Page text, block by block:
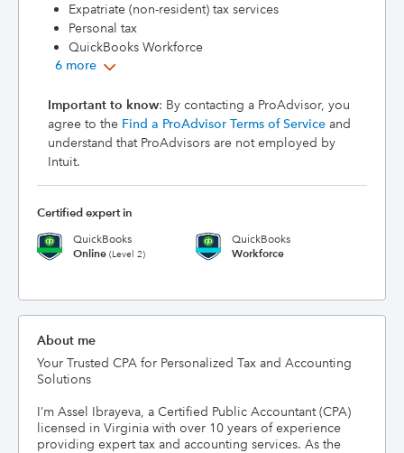
Expatriate (non-resident) tax services
Personal tax
QuickBooks Workforce
6 more
Important to know: By contacting a ProAdvisor, you
agree to the Find a ProAdvisor Terms of Service and
understand that ProAdvisors are not employed by
Intuit.
Certified expert in
QuickBooks
Online (Level 2)
QuickBooks
Workforce
About me
Your Trusted CPA for Personalized Tax and Accounting
Solutions
I’m Assel Ibrayeva, a Certified Public Accountant (CPA)
licensed in Virginia with over 10 years of experience
providing expert tax and accounting services. As the